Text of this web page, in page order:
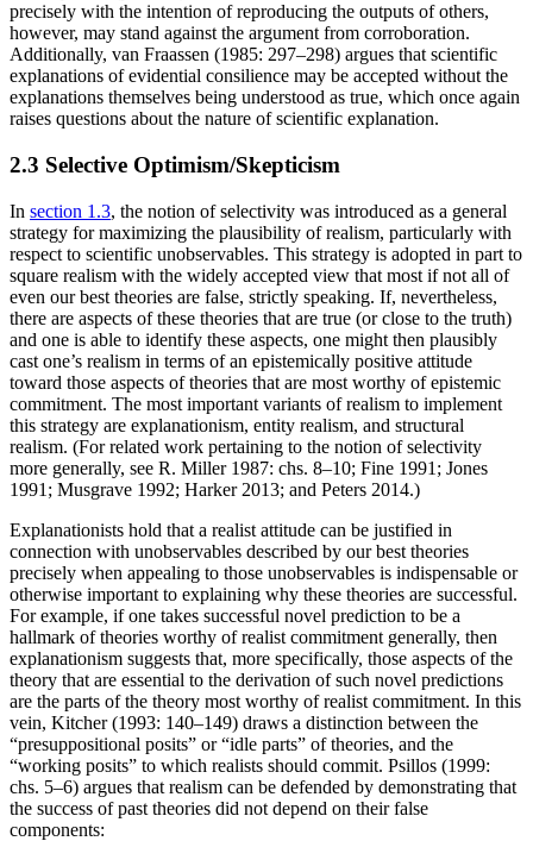
precisely with the intention of reproducing the outputs of others,
however, may stand against the argument from corroboration.
Additionally, van Fraassen (1985: 297–298) argues that scientific
explanations of evidential consilience may be accepted without the
explanations themselves being understood as true, which once again
raises questions about the nature of scientific explanation.
2.3 Selective Optimism/Skepticism
In section 1.3, the notion of selectivity was introduced as a general
strategy for maximizing the plausibility of realism, particularly with
respect to scientific unobservables. This strategy is adopted in part to
square realism with the widely accepted view that most if not all of
even our best theories are false, strictly speaking. If, nevertheless,
there are aspects of these theories that are true (or close to the truth)
and one is able to identify these aspects, one might then plausibly
cast one’s realism in terms of an epistemically positive attitude
toward those aspects of theories that are most worthy of epistemic
commitment. The most important variants of realism to implement
this strategy are explanationism, entity realism, and structural
realism. (For related work pertaining to the notion of selectivity
more generally, see R. Miller 1987: chs. 8–10; Fine 1991; Jones
1991; Musgrave 1992; Harker 2013; and Peters 2014.)
Explanationists hold that a realist attitude can be justified in
connection with unobservables described by our best theories
precisely when appealing to those unobservables is indispensable or
otherwise important to explaining why these theories are successful.
For example, if one takes successful novel prediction to be a
hallmark of theories worthy of realist commitment generally, then
explanationism suggests that, more specifically, those aspects of the
theory that are essential to the derivation of such novel predictions
are the parts of the theory most worthy of realist commitment. In this
vein, Kitcher (1993: 140–149) draws a distinction between the
“presuppositional posits” or “idle parts” of theories, and the
“working posits” to which realists should commit. Psillos (1999:
chs. 5–6) argues that realism can be defended by demonstrating that
the success of past theories did not depend on their false
components: